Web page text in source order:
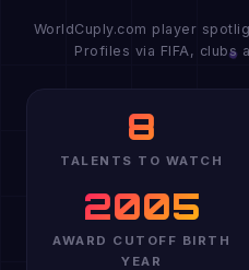
WorldCuply.com player
Profiles via FIFA, clubs
8
TALENTS TO WATCH
2005
AWARD CUTOFF BIRTH
YEAR